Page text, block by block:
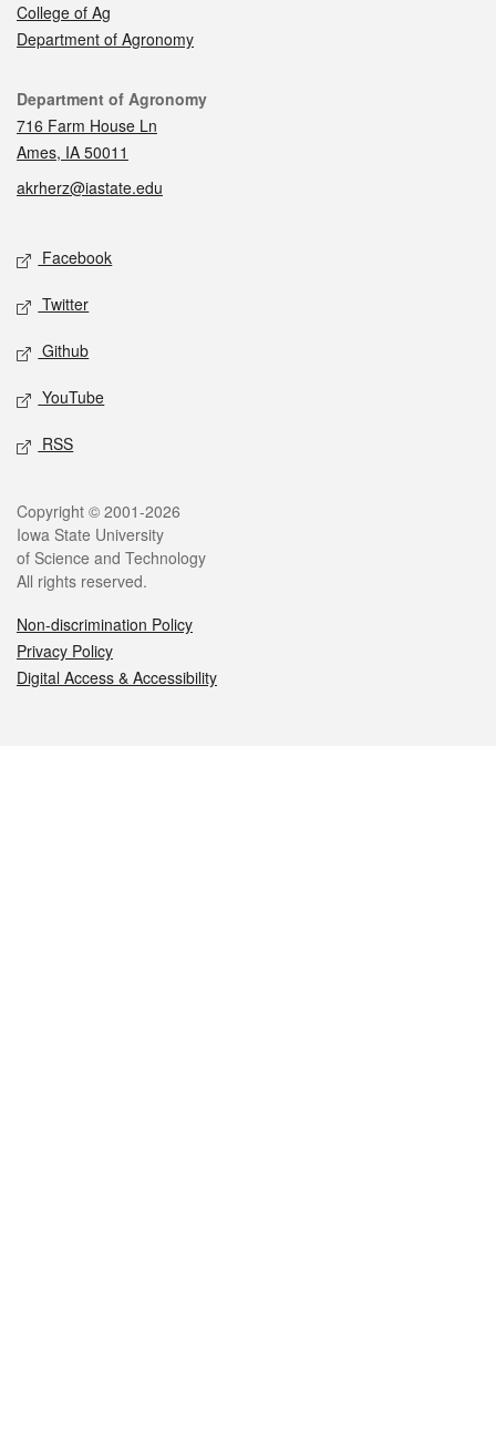
College of Ag
Department of Agronomy
Contact
Department of Agronomy
716 Farm House Ln
Ames, IA 50011
akrherz@iastate.edu
Social media
Facebook
Twitter
Github
YouTube
RSS
Legal
Copyright © 2001-2026
Iowa State University
of Science and Technology
All rights reserved.
Non-discrimination Policy
Privacy Policy
Digital Access & Accessibility